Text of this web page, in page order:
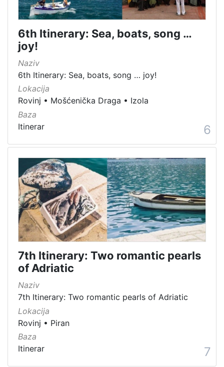
6th Itinerary: Sea, boats, song …
joy!
Naziv
6th Itinerary: Sea, boats, song … joy!
Lokacija
Rovinj • Mošćenička Draga • Izola
Baza
Itinerar
6
7th Itinerary: Two romantic pearls
of Adriatic
Naziv
7th Itinerary: Two romantic pearls of Adriatic
Lokacija
Rovinj • Piran
Baza
Itinerar
7